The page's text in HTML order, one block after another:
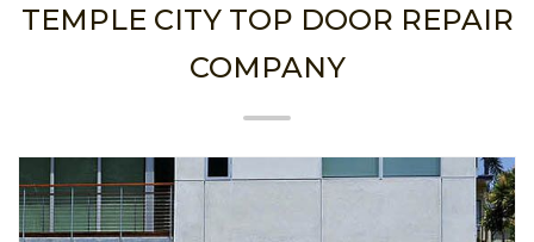
TEMPLE CITY TOP DOOR REPAIR
COMPANY